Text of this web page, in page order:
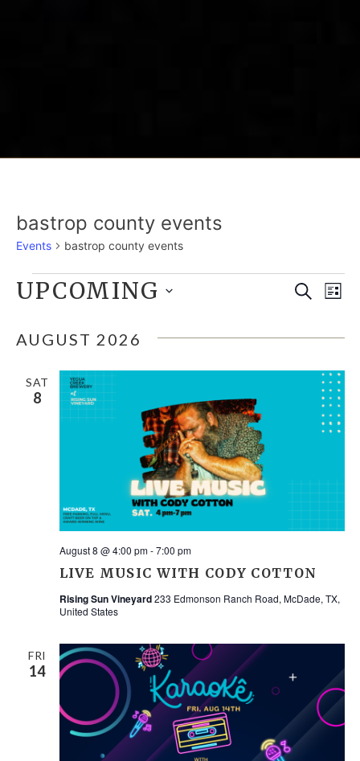
bastrop county events
Events bastrop county events
EVENTS
AND
Search
List
UPCOMING
date.
AUGUST 2026
SAT
8
LIVE MUSIC WITH CODY COTTON
August 8 @ 4:00 pm-7:00 pm
Rising Sun Vineyard233 Edmonson Ranch Road, McDade, TX,
United States
FRI
14